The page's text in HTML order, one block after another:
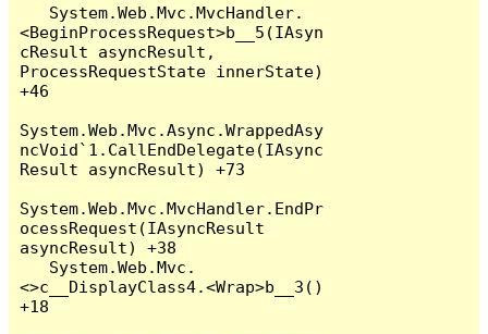
<BeginProcessRequest>b__5(IAsyn
cResult asyncResult,
ProcessRequestState innerState)
+46
System.Web.Mvc.Async.WrappedAsy
ncVoid`1.CallEndDelegate(IAsync
Result asyncResult) +73
System.Web.Mvc.MvcHandler.EndPr
ocessRequest(IAsyncResult
asyncResult) +38
<>c__DisplayClass4.<Wrap>b__3()
+18